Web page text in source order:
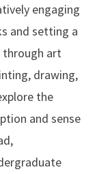
engaging
and setting a
through art
drawing,
the
and sense